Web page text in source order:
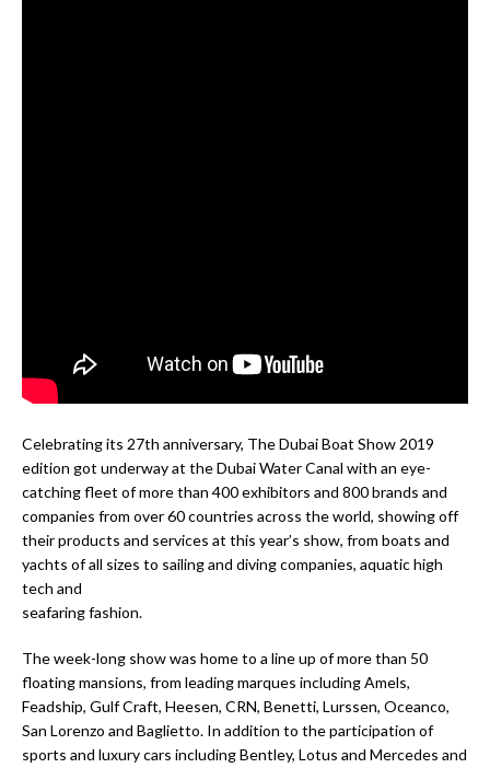
Celebrating its 27th anniversary, The Dubai Boat Show 2019
edition got underway at the Dubai Water Canal with an eye-
catching fleet of more than 400 exhibitors and 800 brands and
companies from over 60 countries across the world, showing off
their products and services at this year’s show, from boats and
yachts of all sizes to sailing and diving companies, aquatic high
tech and
seafaring fashion.
The week-long show was home to a line up of more than 50
floating mansions, from leading marques including Amels,
Feadship, Gulf Craft, Heesen, CRN, Benetti, Lurssen, Oceanco,
San Lorenzo and Baglietto. In addition to the participation of
sports and luxury cars including Bentley, Lotus and Mercedes and